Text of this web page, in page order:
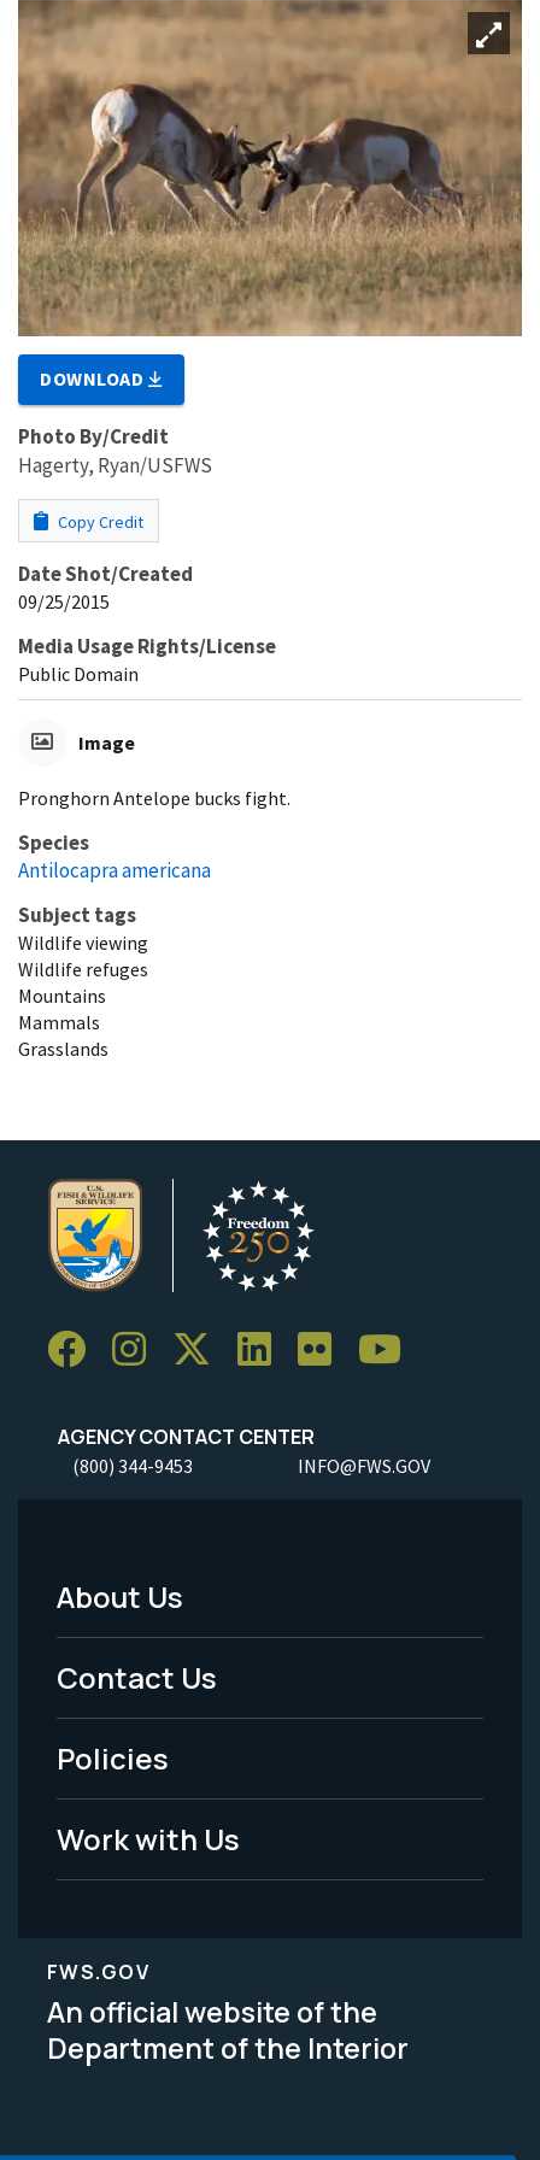
DOWNLOAD
Photo By/Credit
Hagerty, Ryan/USFWS
Copy Credit
Date Shot/Created
09/25/2015
Media Usage Rights/License
Public Domain
Image
Pronghorn Antelope bucks fight.
Species
Antilocapra americana
Subject tags
Wildlife viewing
Wildlife refuges
Mountains
Mammals
Grasslands
AGENCY CONTACT CENTER
(800) 344-9453 INFO@FWS.GOV
Footer
Menu
-
Legal
About Us
Contact Us
Policies
Work with Us
FWS.GOV
An official website of the
Department of the Interior